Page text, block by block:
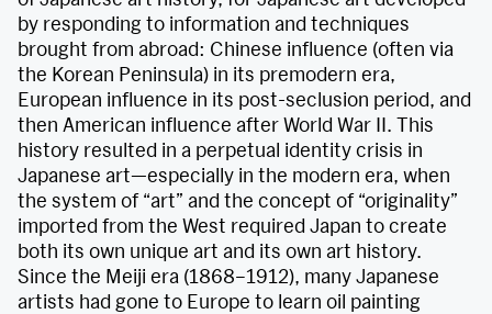
by responding to information and techniques
brought from abroad: Chinese influence (often via
the Korean Peninsula) in its premodern era,
European influence in its post-seclusion period, and
then American influence after World War II. This
history resulted in a perpetual identity crisis in
Japanese art—especially in the modern era, when
the system of “art” and the concept of “originality”
imported from the West required Japan to create
both its own unique art and its own art history.
Since the Meiji era (1868–1912), many Japanese
artists had gone to Europe to learn oil painting